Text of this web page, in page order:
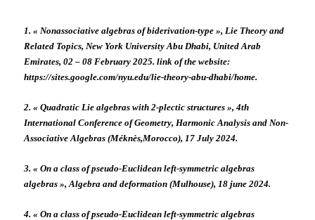
1. « Nonassociative algebras of biderivation-type », Lie Theory and
Related Topics, New York University Abu Dhabi, United Arab
Emirates, 02 – 08 February 2025. link of the website:
https://sites.google.com/nyu.edu/lie-theory-abu-dhabi/home.
2. « Quadratic Lie algebras with 2-plectic structures », 4th
International Conference of Geometry, Harmonic Analysis and Non-
Associative Algebras (Méknès,Morocco), 17 July 2024.
3. « On a class of pseudo-Euclidean left-symmetric algebras
algebras », Algebra and deformation (Mulhouse), 18 june 2024.
4. « On a class of pseudo-Euclidean left-symmetric algebras